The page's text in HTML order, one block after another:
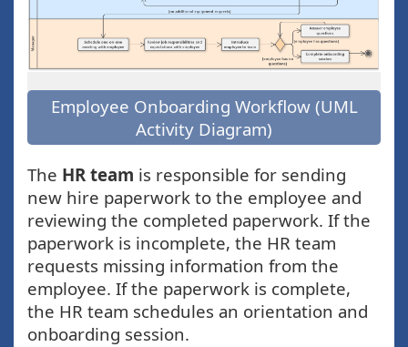
Employee Onboarding Workflow (UML
Activity Diagram)
The HR team is responsible for sending
new hire paperwork to the employee and
reviewing the completed paperwork. If the
paperwork is incomplete, the HR team
requests missing information from the
employee. If the paperwork is complete,
the HR team schedules an orientation and
onboarding session.